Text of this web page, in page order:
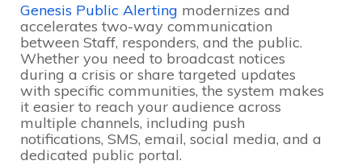
Genesis Public Alerting modernizes and
accelerates two-way communication
between Staff, responders, and the public.
Whether you need to broadcast notices
during a crisis or share targeted updates
with specific communities, the system makes
it easier to reach your audience across
multiple channels, including push
notifications, SMS, email, social media, and a
dedicated public portal.